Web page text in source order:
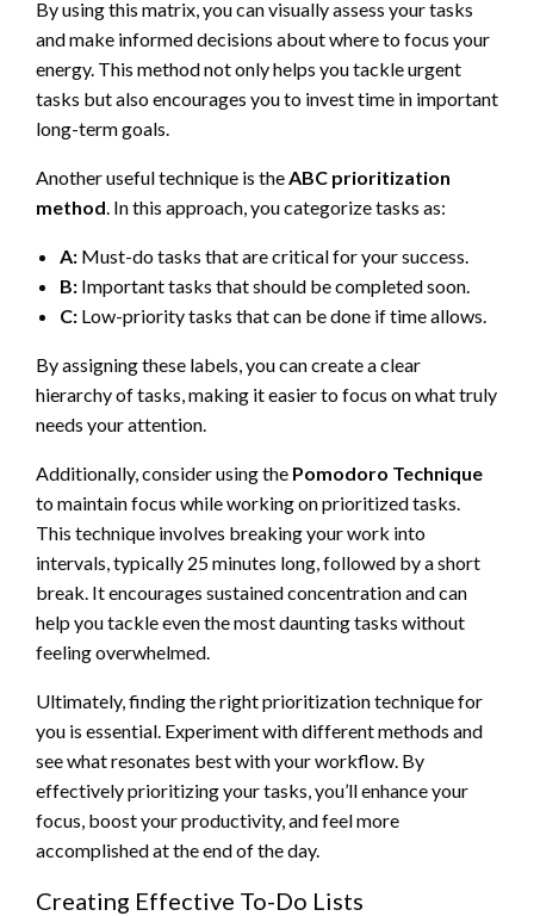
By using this matrix, you can visually assess your tasks
and make informed decisions about where to focus your
energy. This method not only helps you tackle urgent
tasks but also encourages you to invest time in important
long-term goals.
Another useful technique is the ABC prioritization
method . In this approach, you categorize tasks as:
A: Must-do tasks that are critical for your success.
B: Important tasks that should be completed soon.
C: Low-priority tasks that can be done if time allows.
By assigning these labels, you can create a clear
hierarchy of tasks, making it easier to focus on what truly
needs your attention.
Additionally, consider using the Pomodoro Technique
to maintain focus while working on prioritized tasks.
This technique involves breaking your work into
intervals, typically 25 minutes long, followed by a short
break. It encourages sustained concentration and can
help you tackle even the most daunting tasks without
feeling overwhelmed.
Ultimately, finding the right prioritization technique for
you is essential. Experiment with different methods and
see what resonates best with your workflow. By
effectively prioritizing your tasks, you’ll enhance your
focus, boost your productivity, and feel more
accomplished at the end of the day.
Creating Effective To-Do Lists